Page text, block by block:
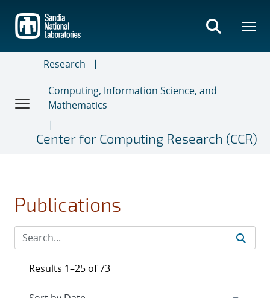
main
content
Research
Computing, Information Science, and
Mathematics
Center for Computing Research (CCR)
Publications
Results 1–25 of 73